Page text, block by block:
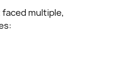
multiple,